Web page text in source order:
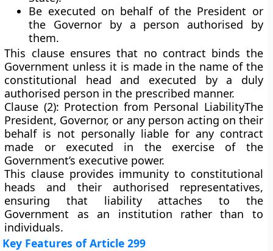
Be executed on behalf of the President or
the Governor by a person authorised by
them.
This clause ensures that no contract binds the
Government unless it is made in the name of the
constitutional head and executed by a duly
authorised person in the prescribed manner.
Clause (2): Protection from Personal LiabilityThe
President, Governor, or any person acting on their
behalf is not personally liablefor any contract
made or executed in the exercise of the
Government’s executive power.
This clause provides immunity to constitutional
heads and their authorised representatives,
ensuring that liability attaches to the
Government as an institution rather than to
individuals.
Key Features of Article 299